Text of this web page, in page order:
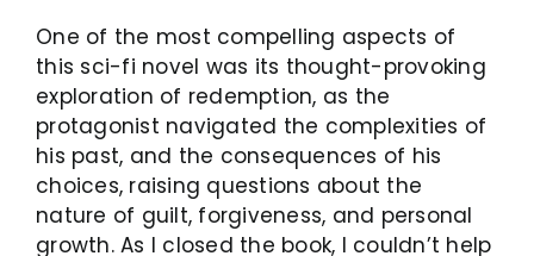
One of the most compelling aspects of
this sci-fi novel was its thought-provoking
exploration of redemption, as the
protagonist navigated the complexities of
his past, and the consequences of his
choices, raising questions about the
nature of guilt, forgiveness, and personal
growth. As I closed the book, I couldn’t help